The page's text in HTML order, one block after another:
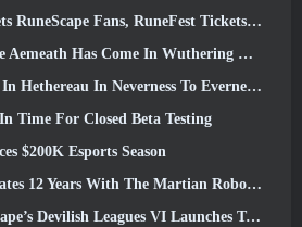
Fans, RuneFest Tickets Are About To Go On Sale
Has Come In Wuthering Waves’ Version 3.3 Update
Neverness To Everness’ Launch Gameplay Preview Video
Time For Closed Beta Testing
$200K Esports Season
Years With The Martian Robotic Games Event
Devilish Leagues VI Launches Today